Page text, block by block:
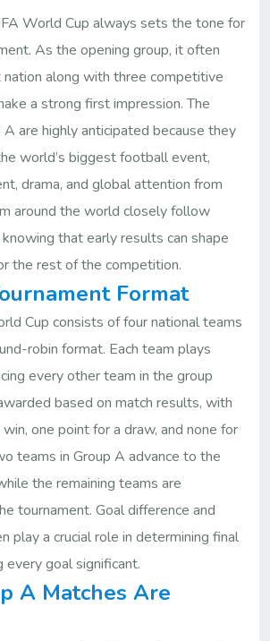
World Cup always sets the tone for
As the opening group, it often
along with three competitive
a strong first impression. The
A are highly anticipated because they
world’s biggest football event,
drama, and global attention from
around the world closely follow
that early results can shape
the rest of the competition.
Format
Cup consists of four national teams
robin format. Each team plays
every other team in the group
based on match results, with
one point for a draw, and none for
teams in Group A advance to the
the remaining teams are
tournament. Goal difference and
play a crucial role in determining final
every goal significant.
A Matches Are